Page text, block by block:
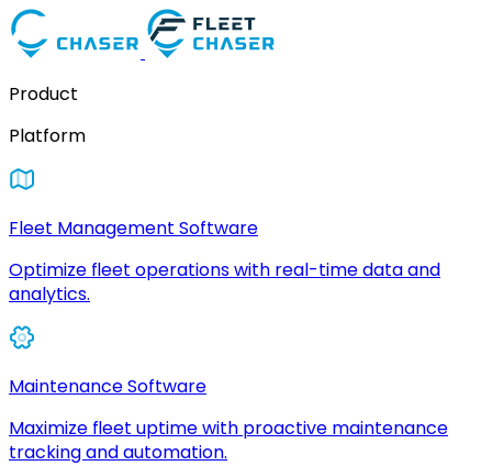
Product
Platform
Fleet Management Software
Optimize fleet operations with real-time data and
analytics.
Maintenance Software
Maximize fleet uptime with proactive maintenance
tracking and automation.